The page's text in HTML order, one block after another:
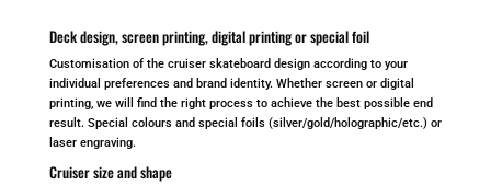
Deck design, screen printing, digital printing or special foil
Customisation of the cruiser skateboard design according to your
individual preferences and brand identity. Whether screen or digital
printing, we will find the right process to achieve the best possible end
result. Special colours and special foils (silver/gold/holographic/etc.) or
laser engraving.
Cruiser size and shape